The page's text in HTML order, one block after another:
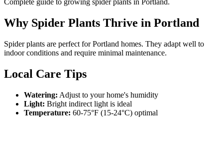
Why Spider Plants Thrive in Portland
Spider plants are perfect for Portland homes. They adapt well to
indoor conditions and require minimal maintenance.
Local Care Tips
Watering: Adjust to your home's humidity
Light: Bright indirect light is ideal
Temperature: 60-75°F (15-24°C) optimal